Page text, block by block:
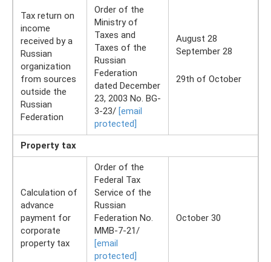
Tax return on
income
received by a
Russian
organization
from sources
outside the
Russian
Federation
Order of the
Ministry of
Taxes and
Taxes of the
Russian
Federation
dated December
23, 2003 No. BG-
3-23/ [email
protected]
August 28
September 28
29th of October
Property tax
Calculation of
advance
payment for
corporate
property tax
Order of the
Federal Tax
Service of the
Russian
Federation No.
ММВ-7-21/
[email
protected]
October 30